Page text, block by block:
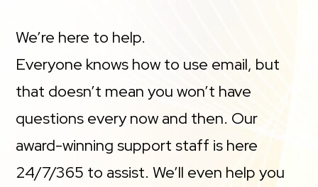
We’re here to help.
Everyone knows how to use email, but
that doesn’t mean you won’t have
questions every now and then. Our
award-winning support staff is here
24/7/365 to assist. We’ll even help you